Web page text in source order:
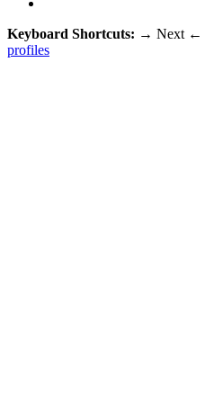
Keyboard Shortcuts: → Next ←
profiles